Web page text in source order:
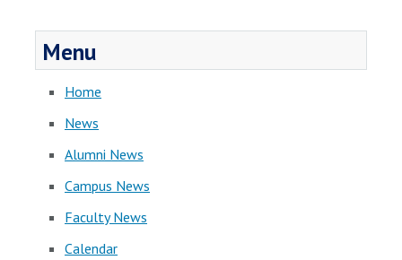
Menu
Home
News
Alumni News
Campus News
Faculty News
Calendar